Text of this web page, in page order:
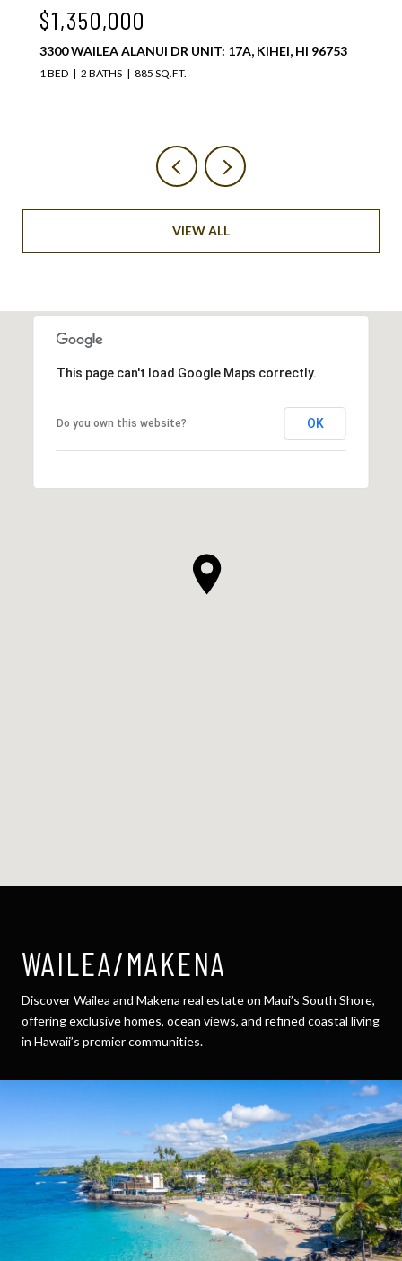
$1,075,000
3300 WAILEA ALANUI DR UNIT: 37C, KIHEI, HI
1 BED 2 BATHS
VIEW ALL
This page can't load Google Maps correctly.
Do you own this website? OK
WAILEA/MAKENA
Discover Wailea and Makena real estate on Maui’s South Shore,
offering exclusive homes, ocean views, and refined coastal living
in Hawaii’s premier communities.